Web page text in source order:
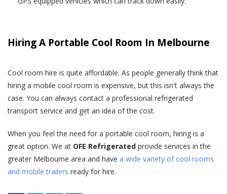
Hiring A Portable Cool Room In Melbourne
Cool room hire is quite affordable. As people generally think that
hiring a mobile cool room is expensive, but this isn't always the
case. You can always contact a professional refrigerated
transport service and get an idea of the cost.
When you feel the need for a portable cool room, hiring is a
great option. We at OFE Refrigerated provide services in the
greater Melbourne area and have a wide variety of cool rooms
and mobile trailers ready for hire.